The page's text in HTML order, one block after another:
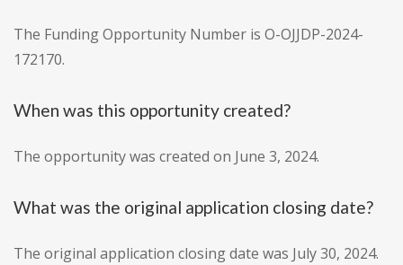
The Funding Opportunity Number is O-OJJDP-2024-
172170.
When was this opportunity created?
The opportunity was created on June 3, 2024.
What was the original application closing date?
The original application closing date was July 30, 2024.